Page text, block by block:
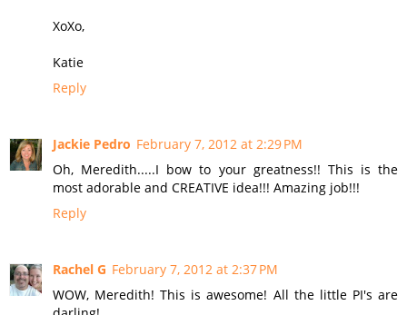
XoXo,
Katie
Reply
Jackie Pedro February 7, 2012 at 2:29 PM
Oh, Meredith.....I bow to your greatness!! This is the
most adorable and CREATIVE idea!!! Amazing job!!!
Reply
Rachel G February 7, 2012 at 2:37 PM
WOW, Meredith! This is awesome! All the little PI's are